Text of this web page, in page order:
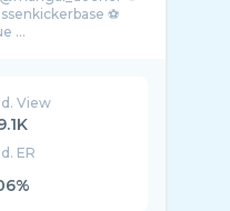
⚽️
View
ER